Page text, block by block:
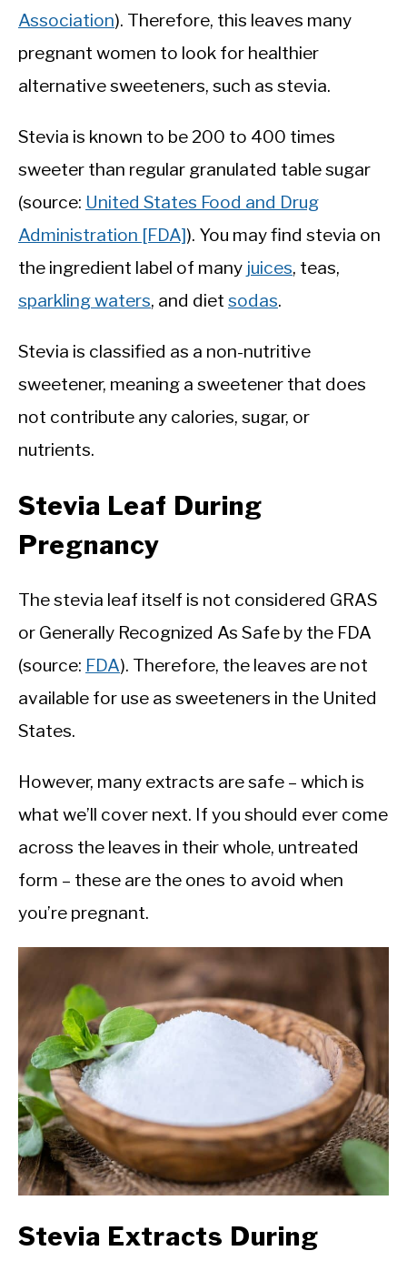
Association). Therefore, this leaves many
pregnant women to look for healthier
alternative sweeteners, such as stevia.
Stevia is known to be 200 to 400 times
sweeter than regular granulated table sugar
(source: United States Food and Drug
Administration [FDA]). You may find stevia on
the ingredient label of many juices, teas,
sparkling waters, and diet sodas.
Stevia is classified as a non-nutritive
sweetener, meaning a sweetener that does
not contribute any calories, sugar, or
nutrients.
Stevia Leaf During
Pregnancy
The stevia leaf itself is not considered GRAS
or Generally Recognized As Safe by the FDA
(source: FDA). Therefore, the leaves are not
available for use as sweeteners in the United
States.
However, many extracts are safe – which is
what we’ll cover next. If you should ever come
across the leaves in their whole, untreated
form – these are the ones to avoid when
you’re pregnant.
Stevia Extracts During